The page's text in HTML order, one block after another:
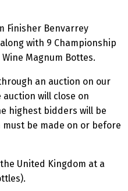
Finisher Benvarrey
with 9 Championship
Magnum Bottes.
an auction on our
auction will close on
highest bidders will be
be made on or before
United Kingdom at a